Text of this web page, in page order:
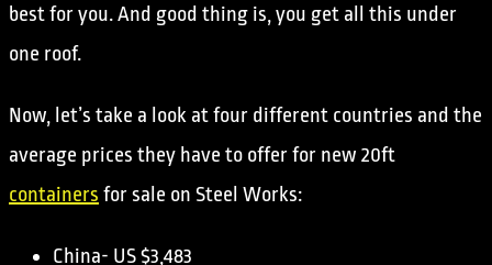
best for you. And good thing is, you get all this under
one roof.
Now, let’s take a look at four different countries and the
average prices they have to offer for new 20ft
containers for sale on Steel Works:
China- US $3,483